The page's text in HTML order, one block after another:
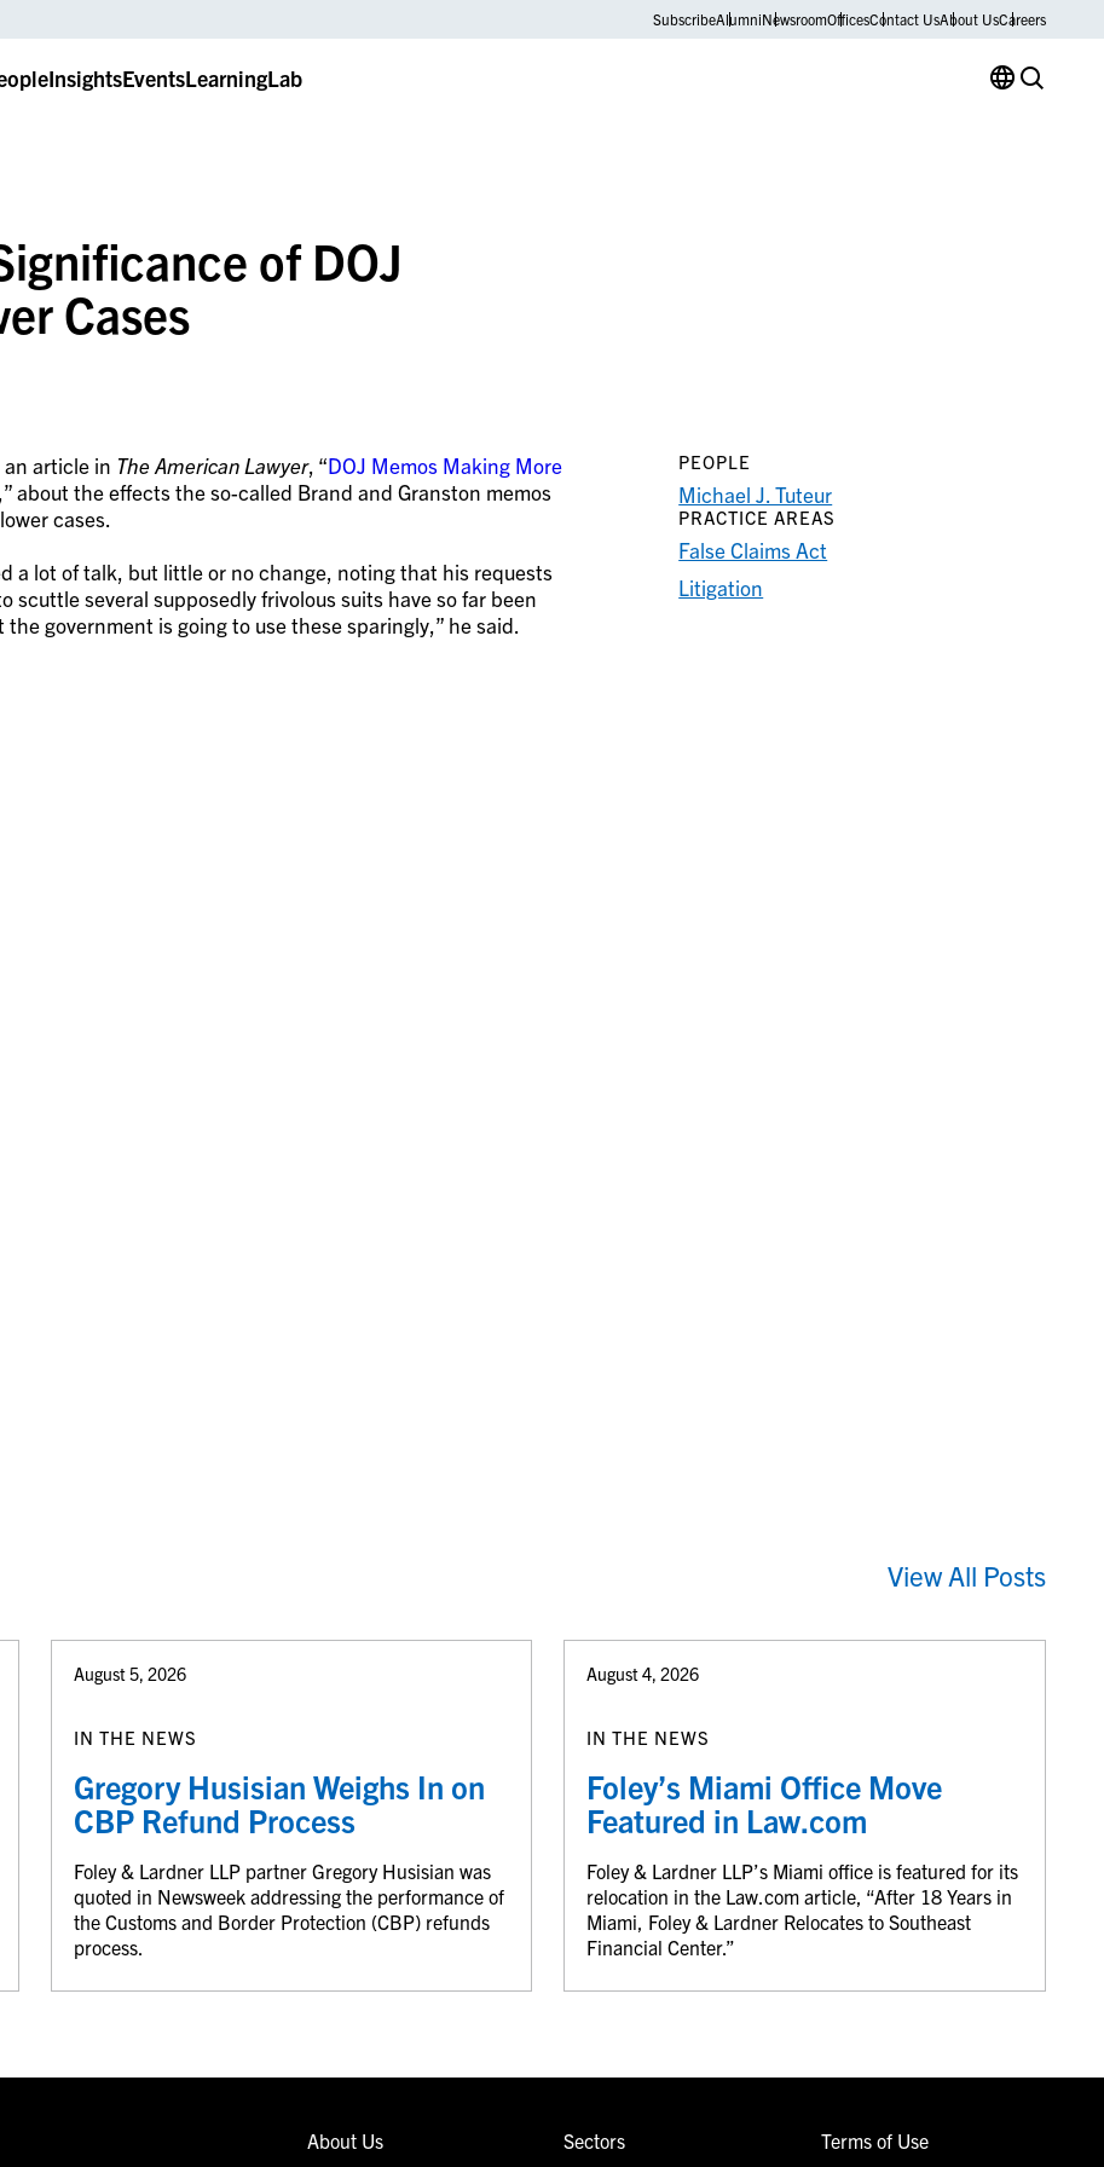
SubscribeAlumniNewsroomOfficesContact UsAbout UsCareers
InsightsEventsLearningLab
of DOJ
Cases
article in The American Lawyer, “DOJ Memos Making More
about the effects the so-called Brand and Granston memos
cases.
a lot of talk, but little or no change, noting that his requests
scuttle several supposedly frivolous suits have so far been
government is going to use these sparingly,” he said.
PEOPLE
Michael J. Tuteur
PRACTICE AREAS
False Claims Act
Litigation
View All Posts
August 5, 2026
IN THE NEWS
Gregory Husisian Weighs In on
CBP Refund Process
Foley & Lardner LLP partner Gregory Husisian was
quoted in Newsweek addressing the performance of
the Customs and Border Protection (CBP) refunds
process.
August 4, 2026
IN THE NEWS
Foley’s Miami Office Move
Featured in Law.com
Foley & Lardner LLP’s Miami office is featured for its
relocation in the Law.com article, “After 18 Years in
Miami, Foley & Lardner Relocates to Southeast
Financial Center.”
About Us Sectors Terms of Use